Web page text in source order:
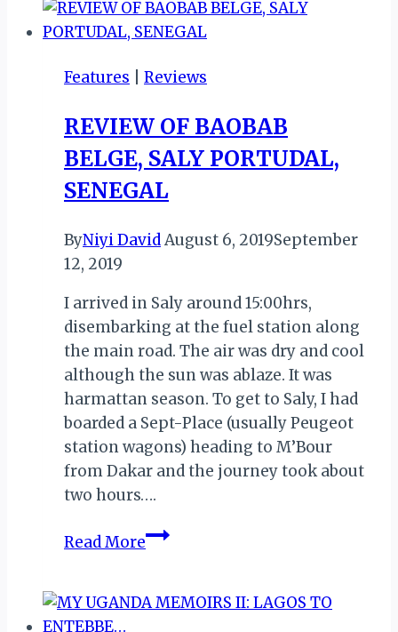
THE
TASTE
MOTHERLAND
Features Reviews
REVIEW OF BAOBAB
BELGE, SALY PORTUDAL,
SENEGAL
ByNiyi DavidAugust 6, 2019September
12, 2019
I arrived in Saly around 15:00hrs,
disembarking at the fuel station along
the main road. The air was dry and cool
although the sun was ablaze. It was
harmattan season. To get to Saly, I had
boarded a Sept-Place (usually Peugeot
station wagons) heading to M’Bour
from Dakar and the journey took about
two hours….
Read MoreREVIEW
BELGE,